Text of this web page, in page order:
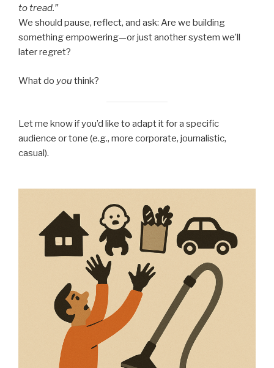
to tread.”
We should pause, reflect, and ask: Are we building
something empowering—or just another system we’ll
later regret?
What do you think?
Let me know if you’d like to adapt it for a specific
audience or tone (e.g., more corporate, journalistic,
casual).